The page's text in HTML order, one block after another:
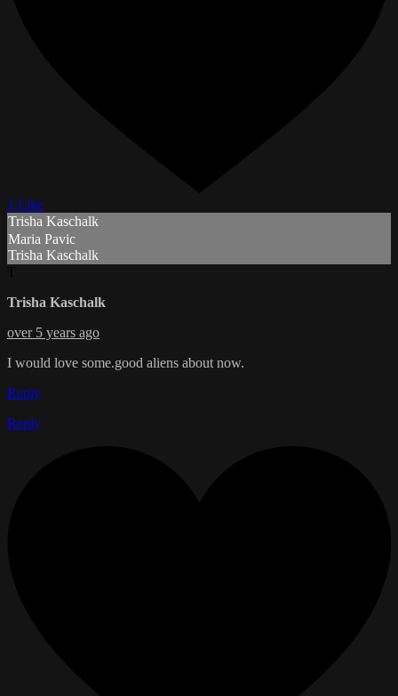
1 Like
Trisha Kaschalk
Maria Pavic
Trisha Kaschalk
Trisha Kaschalk
over 5 years ago
I would love some.good aliens about now.
Reply
Reply